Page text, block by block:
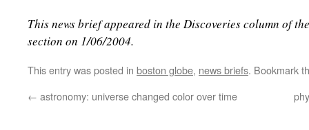
This news brief appeared in the Discoveries column of
section on 1/06/2004.
This entry was posted in boston globe, news briefs. Bookmark
← astronomy: universe changed color over time